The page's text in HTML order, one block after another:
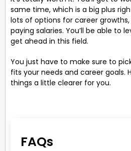
same time, which is a big plus
lots of options for career
paying salaries. You’ll be able to
get ahead in this field.
You just have to make sure to
fits your needs and career goals.
things a little clearer for you.
FAQs